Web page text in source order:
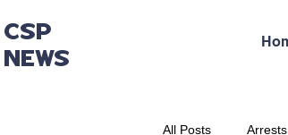
CSP
NEWS
All Posts Arrests